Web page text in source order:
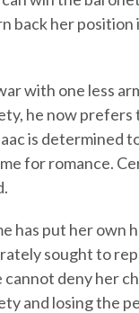
back her position
with one less
he now
is determined
for romance.
has put her own
sought to
cannot deny her
and losing the